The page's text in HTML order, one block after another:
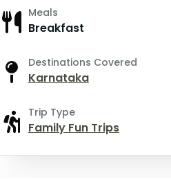
Meals
Breakfast
Destinations Covered
Karnataka
Trip Type
Family Fun Trips